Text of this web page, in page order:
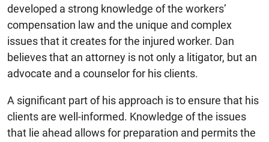
developed a strong knowledge of the workers’
compensation law and the unique and complex
issues that it creates for the injured worker. Dan
believes that an attorney is not only a litigator, but an
advocate and a counselor for his clients.
A significant part of his approach is to ensure that his
clients are well-informed. Knowledge of the issues
that lie ahead allows for preparation and permits the